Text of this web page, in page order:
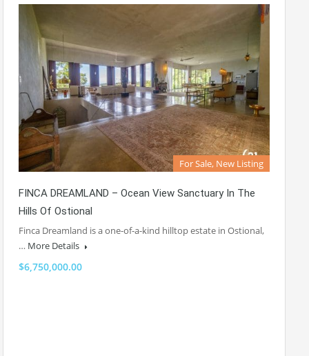
For Sale, New Listing
FINCA DREAMLAND – Ocean View Sanctuary In The
Hills Of Ostional
Finca Dreamland is a one-of-a-kind hilltop estate in Ostional,
… More Details
$6,750,000.00